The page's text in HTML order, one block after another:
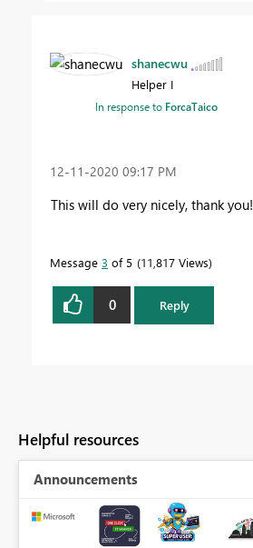
shanecwu
Helper I
In response to ForcaTaico
‎12-11-2020 09:17 PM
This will do very nicely, thank you!
Message 3 of 5 11,817 Views
0 Reply
Helpful resources
Announcements